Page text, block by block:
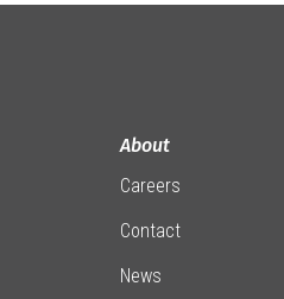
About
Careers
Contact
News